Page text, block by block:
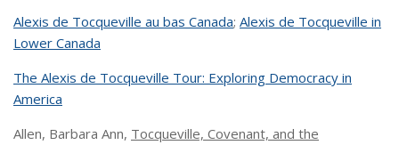
Alexis de Tocqueville au bas Canada; Alexis de Tocqueville in
Lower Canada
The Alexis de Tocqueville Tour: Exploring Democracy in
America
Allen, Barbara Ann, Tocqueville, Covenant, and the